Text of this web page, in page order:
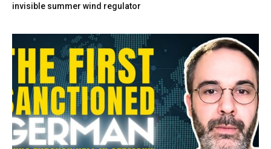
invisible summer wind regulator